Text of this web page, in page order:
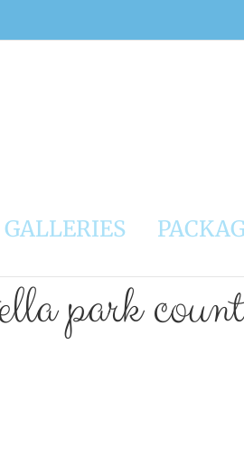
GALLERIES
park